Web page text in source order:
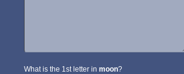
What is the 1st letter in moon?